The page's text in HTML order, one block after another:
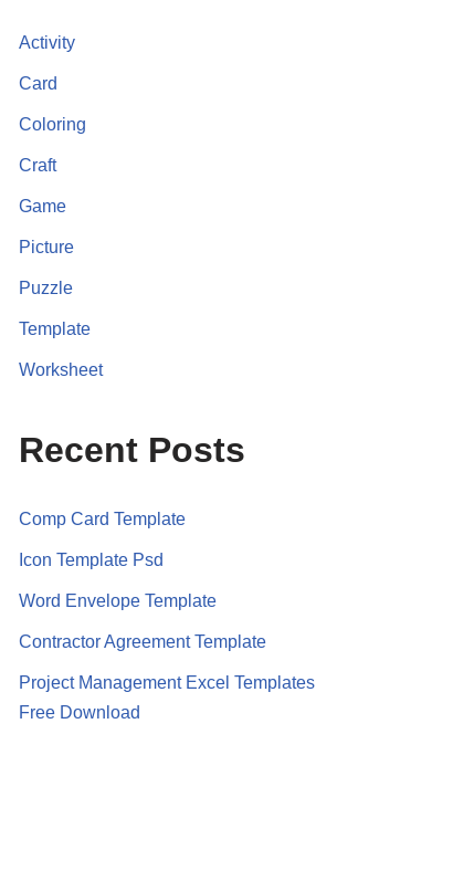
Activity
Card
Coloring
Craft
Game
Picture
Puzzle
Template
Worksheet
Recent Posts
Comp Card Template
Icon Template Psd
Word Envelope Template
Contractor Agreement Template
Project Management Excel Templates
Free Download